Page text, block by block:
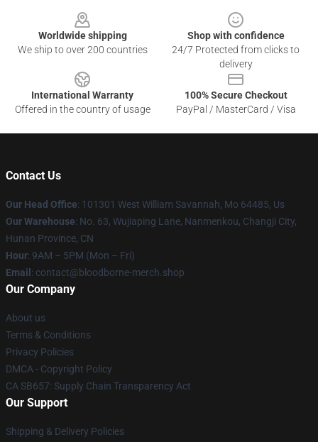
Worldwide shipping
We ship to over 200 countries
Shop with confidence
24/7 Protected from clicks to
delivery
International Warranty
Offered in the country of usage
100% Secure Checkout
PayPal / MasterCard / Visa
Contact Us
Our Head Office: 101301 West William Savannah, Mo 64485, Us
Our Warehouse: No. 63, Wujiaping Lane, Nanmenkou, Changji City,
Hunan Province, CN
Hour: 9AM – 5PM (Mon – Fri)
Email : contact@bloodborne-merch.shop
Our Company
About us
Terms & Conditions
Privacy Policies
DMCA - Copyright Policy
CA SB657: Supply Chain Transparency Act
Our Support
Shipping & Delivery Policies